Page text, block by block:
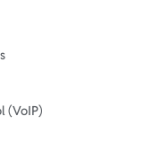
(VoIP)